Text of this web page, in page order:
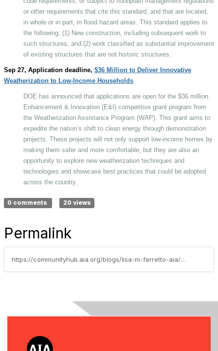
or other requirements that cite this standard, and that are located,
in whole or in part, in flood hazard areas. This standard applies to
the following: (1) New construction, including subsequent work to
such structures, and (2) work classified as substantial improvement
of existing structures that are not historic structures.
Sep 27, Application deadline, $36 Million to Deliver Innovative
Weatherization to Low-Income Households
DOE has announced that applications are open for the $36 million
Enhancement & Innovation (E&I) competitive grant program from
the Weatherization Assistance Program (WAP). This grant aims to
expedite the nation’s shift to clean energy through demonstration
projects. These projects will not only support low-income homes by
making them safer and more comfortable, but they are also an
opportunity to explore new weatherization techniques and
technologies and showcase best practices that could be adopted
across the country.
0 comments 20 views
Permalink
https://communityhub.aia.org/blogs/lisa-m-ferretto-aia/2024/08/22/september-climate-action-events